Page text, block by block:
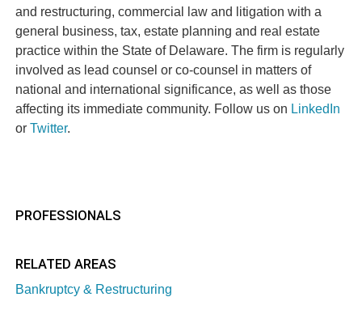
and restructuring, commercial law and litigation with a
general business, tax, estate planning and real estate
practice within the State of Delaware. The firm is regularly
involved as lead counsel or co-counsel in matters of
national and international significance, as well as those
affecting its immediate community. Follow us on LinkedIn
orTwitter.
PROFESSIONALS
RELATED AREAS
Bankruptcy & Restructuring